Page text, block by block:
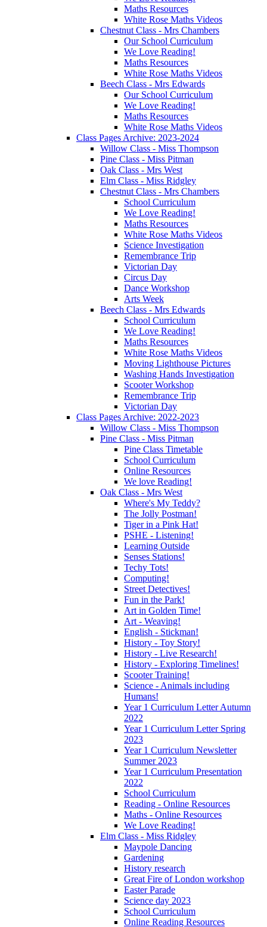
Maths Resources
White Rose Maths Videos
Chestnut Class - Mrs Chambers
Our School Curriculum
We Love Reading!
Maths Resources
White Rose Maths Videos
Beech Class - Mrs Edwards
Our School Curriculum
We Love Reading!
Maths Resources
White Rose Maths Videos
Class Pages Archive: 2023-2024
Willow Class - Miss Thompson
Pine Class - Miss Pitman
Oak Class - Mrs West
Elm Class - Miss Ridgley
Chestnut Class - Mrs Chambers
School Curriculum
We Love Reading!
Maths Resources
White Rose Maths Videos
Science Investigation
Remembrance Trip
Victorian Day
Circus Day
Dance Workshop
Arts Week
Beech Class - Mrs Edwards
School Curriculum
We Love Reading!
Maths Resources
White Rose Maths Videos
Moving Lighthouse Pictures
Washing Hands Investigation
Scooter Workshop
Remembrance Trip
Victorian Day
Class Pages Archive: 2022-2023
Willow Class - Miss Thompson
Pine Class - Miss Pitman
Pine Class Timetable
School Curriculum
Online Resources
We love Reading!
Oak Class - Mrs West
Where's My Teddy?
The Jolly Postman!
Tiger in a Pink Hat!
PSHE - Listening!
Learning Outside
Senses Stations!
Techy Tots!
Computing!
Street Detectives!
Fun in the Park!
Art in Golden Time!
Art - Weaving!
English - Stickman!
History - Toy Story!
History - Live Research!
History - Exploring Timelines!
Scooter Training!
Science - Animals including
Humans!
Year 1 Curriculum Letter Autumn
2022
Year 1 Curriculum Letter Spring
2023
Year 1 Curriculum Newsletter
Summer 2023
Year 1 Curriculum Presentation
2022
School Curriculum
Reading - Online Resources
Maths - Online Resources
We Love Reading!
Elm Class - Miss Ridgley
Maypole Dancing
Gardening
History research
Great Fire of London workshop
Easter Parade
Science day 2023
School Curriculum
Online Reading Resources